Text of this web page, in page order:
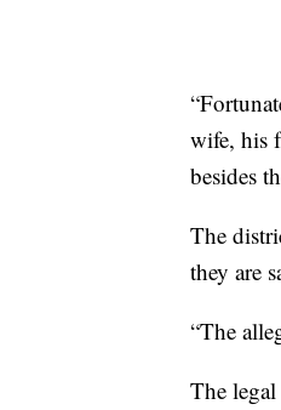
wife, his
besides
The
they are
“The
The